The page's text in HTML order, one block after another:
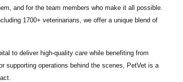
and for the team members who make it all possible.
1700+ veterinarians , we offer a unique blend of
to deliver high-quality care while benefiting from
supporting operations behind the scenes, PetVet is a